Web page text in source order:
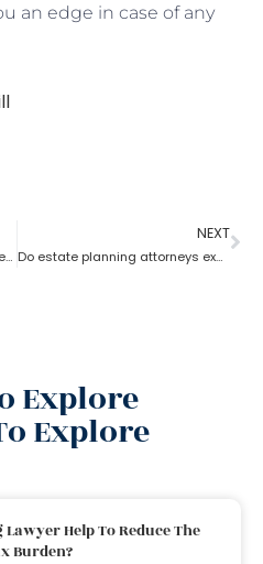
an edge in case of any
What are the practice areas of estate planning attorneys?
NEXT
Do estate planning attorneys execute the associated trusts?
Explore
Explore
Help To Reduce The
Burden?